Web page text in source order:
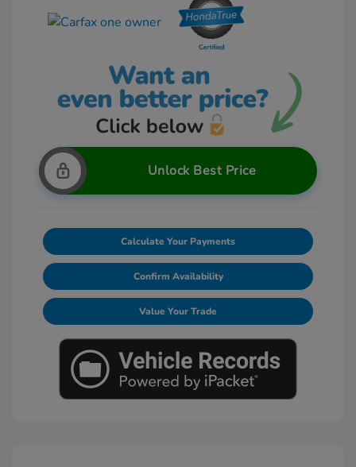
Unlock Best Price
Calculate Your Payments
Confirm Availability
Value Your Trade